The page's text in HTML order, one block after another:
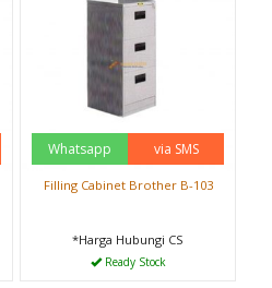
Whatsapp via SMS
Filling Cabinet Brother B-103
*Harga Hubungi CS
Ready Stock